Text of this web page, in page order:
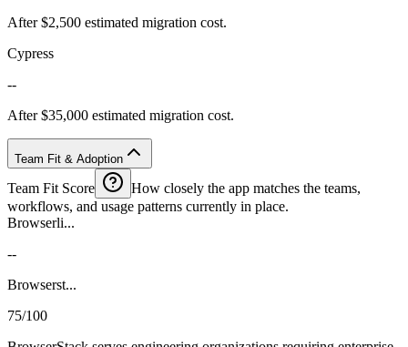
After $2,500 estimated migration cost.
Cypress
--
After $35,000 estimated migration cost.
Team Fit & Adoption
Team Fit Score
How closely the app matches the teams,
workflows, and usage patterns currently in place.
Browserli...
--
Browserst...
75/100